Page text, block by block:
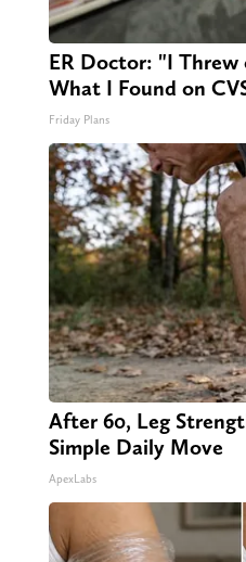
ER Doctor: "I
What I Found on
Friday Plans
After 60, Leg
Simple Daily Move
ApexLabs